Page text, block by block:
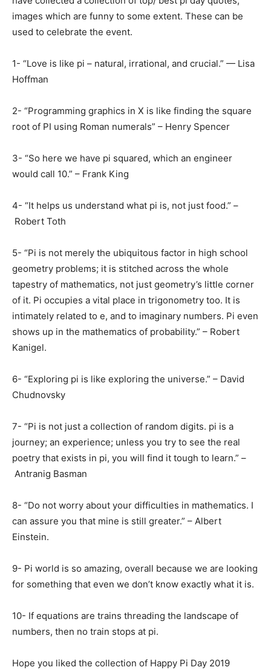
images which are funny to some extent. These can be
used to celebrate the event.
1- “Love is like pi – natural, irrational, and crucial.” — Lisa
Hoffman
2- “Programming graphics in X is like finding the square
root of PI using Roman numerals” – Henry Spencer
3- “So here we have pi squared, which an engineer
would call 10.” – Frank King
4- “It helps us understand what pi is, not just food.” –
Robert Toth
5- “Pi is not merely the ubiquitous factor in high school
geometry problems; it is stitched across the whole
tapestry of mathematics, not just geometry’s little corner
of it. Pi occupies a vital place in trigonometry too. It is
intimately related to e, and to imaginary numbers. Pi even
shows up in the mathematics of probability.” – Robert
Kanigel.
6- “Exploring pi is like exploring the universe.” – David
Chudnovsky
7- “Pi is not just a collection of random digits. pi is a
journey; an experience; unless you try to see the real
poetry that exists in pi, you will find it tough to learn.” –
Antranig Basman
8- “Do not worry about your difficulties in mathematics. I
can assure you that mine is still greater.” – Albert
Einstein.
9- Pi world is so amazing, overall because we are looking
for something that even we don’t know exactly what it is.
10- If equations are trains threading the landscape of
numbers, then no train stops at pi.
Hope you liked the collection of Happy Pi Day 2019